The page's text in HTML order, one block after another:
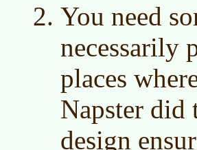
You need
necessarily
places
Napster did
design